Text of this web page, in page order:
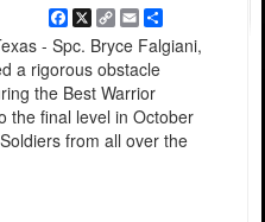
Facebook
X
Copy
Link
EmailShare
- Spc. Bryce Falgiani,
a rigorous obstacle
the Best Warrior
the final level in October
from all over the